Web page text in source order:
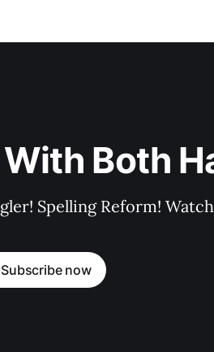
Both
Spelling Reform!
Subscribe now